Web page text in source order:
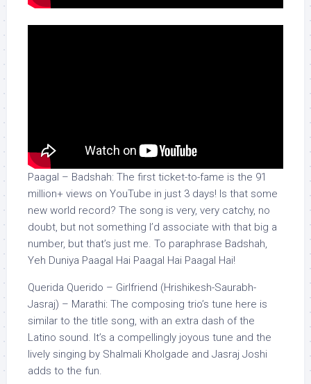
Paagal – Badshah: The first ticket-to-fame is the 91
million+ views on YouTube in just 3 days! Is that some
new world record? The song is very, very catchy, no
doubt, but not something I’d associate with that big a
number, but that’s just me. To paraphrase Badshah,
Yeh Duniya Paagal Hai Paagal Hai Paagal Hai!
Querida Querido – Girlfriend (Hrishikesh-Saurabh-
Jasraj) – Marathi: The composing trio’s tune here is
similar to the title song, with an extra dash of the
Latino sound. It’s a compellingly joyous tune and the
lively singing by Shalmali Kholgade and Jasraj Joshi
adds to the fun.